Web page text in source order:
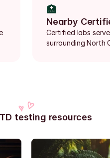
🏥
Nearby
Certified labs
surrounding North
testing resources